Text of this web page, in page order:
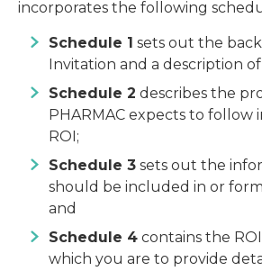
incorporates the following
Schedule 1 sets out the
Invitation and a description
Schedule 2 describes the
PHARMAC expects to follow
ROI;
Schedule 3 sets out the
should be included in or
and
Schedule 4 contains the
which you are to provide